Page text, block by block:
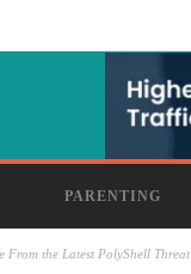
PARENTING
From the Latest PolyShell Threat